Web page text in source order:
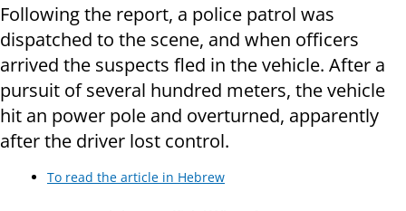
Following the report, a police patrol was
dispatched to the scene, and when officers
arrived the suspects fled in the vehicle. After a
pursuit of several hundred meters, the vehicle
hit an power pole and overturned, apparently
after the driver lost control.
To read the article in Hebrew